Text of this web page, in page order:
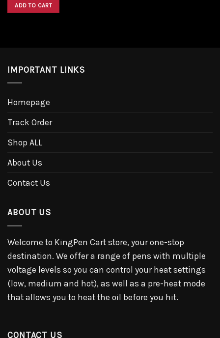
ADD TO CART
IMPORTANT LINKS
Homepage
Track Order
Shop ALL
About Us
Contact Us
ABOUT US
Welcome to KingPen Cart store, your one-stop
destination. We offer a range of pens with multiple
voltage levels so you can control your heat settings
(low, medium and hot), as well as a pre-heat mode
that allows you to heat the oil before you hit.
CONTACT US